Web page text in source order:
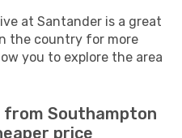
at Santander is a great
the country for more
you to explore the area
from Southampton
price